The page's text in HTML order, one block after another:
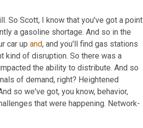
So Scott, I know that you've got a point
a gasoline shortage. And so in the
car up and, and you'll find gas stations
kind of disruption. So there was a
the ability to distribute. And so
of demand, right? Heightened
so we've got, you know, behavior,
that were happening. Network-